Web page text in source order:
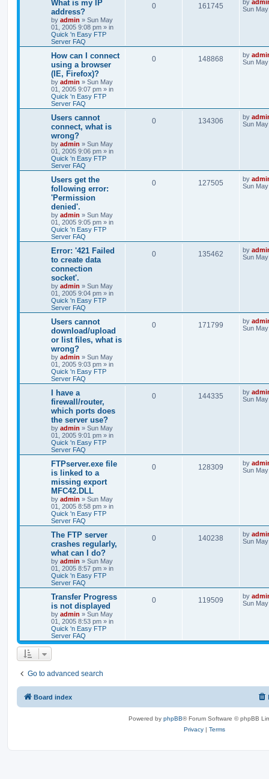
What is my IP
address?
by admin » Sun May
01, 2005 9:08 pm » in
Quick 'n Easy FTP
Server FAQ
0 161745 by
Sun
How can I connect
using a browser
(IE, Firefox)?
by admin » Sun May
01, 2005 9:07 pm » in
Quick 'n Easy FTP
Server FAQ
0 148868 by
Sun
Users cannot
connect, what is
wrong?
by admin » Sun May
01, 2005 9:06 pm » in
Quick 'n Easy FTP
Server FAQ
0 134306 by
Sun
Users get the
following error:
'Permission
denied'.
by admin » Sun May
01, 2005 9:05 pm » in
Quick 'n Easy FTP
Server FAQ
0 127505 by
Sun
Error: '421 Failed
to create data
connection
socket'.
by admin » Sun May
01, 2005 9:04 pm » in
Quick 'n Easy FTP
Server FAQ
0 135462 by
Sun
Users cannot
download/upload
or list files, what is
wrong?
by admin » Sun May
01, 2005 9:03 pm » in
Quick 'n Easy FTP
Server FAQ
0 171799 by
Sun
I have a
firewall/router,
which ports does
the server use?
by admin » Sun May
01, 2005 9:01 pm » in
Quick 'n Easy FTP
Server FAQ
0 144335 by
Sun
FTPserver.exe file
is linked to a
missing export
MFC42.DLL
by admin » Sun May
01, 2005 8:58 pm » in
Quick 'n Easy FTP
Server FAQ
0 128309 by
Sun
The FTP server
crashes regularly,
what can I do?
by admin » Sun May
01, 2005 8:57 pm » in
Quick 'n Easy FTP
Server FAQ
0 140238 by
Sun
Transfer Progress
is not displayed
by admin » Sun May
01, 2005 8:53 pm » in
Quick 'n Easy FTP
Server FAQ
0 119509 by
Sun
Go to advanced search
Board index
Powered by phpBB® Forum Software © phpBB
Privacy | Terms